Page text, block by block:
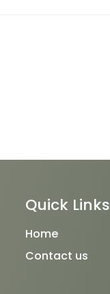
Quick Links
Home
Contact us